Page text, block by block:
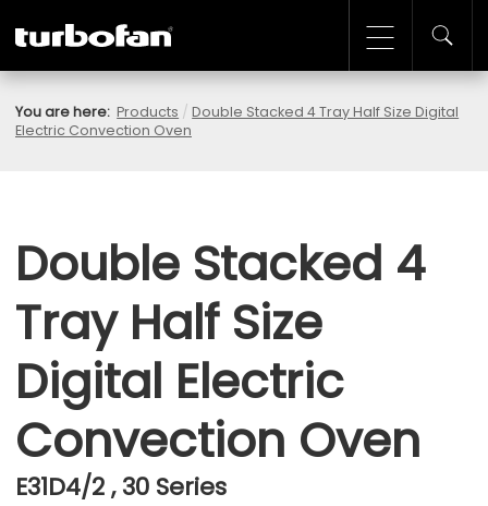
You are here: Products /Double Stacked 4 Tray Half Size Digital
Electric Convection Oven
Double Stacked 4
Tray Half Size
Digital Electric
Convection Oven
E31D4/2 , 30 Series